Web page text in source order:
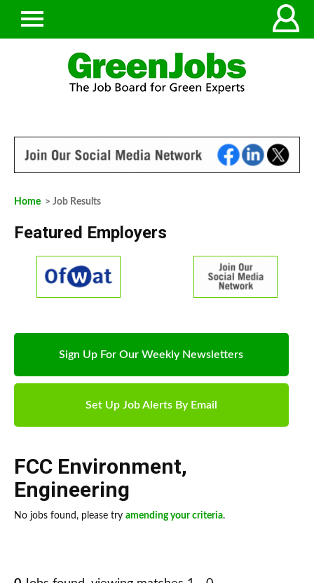
Home > Job Results
Featured Employers
Sign Up For Our Weekly Newsletters
Set Up Job Alerts By Email
FCC Environment,
Engineering
No jobs found, please try amending your criteria.